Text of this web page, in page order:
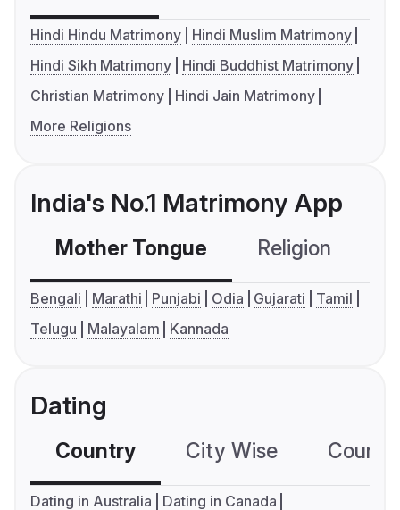
Hindi Hindu Matrimony
Hindi Muslim Matrimony
Hindi Sikh Matrimony
Hindi Buddhist Matrimony
Christian Matrimony
Hindi Jain Matrimony
More Religions
India's No.1 Matrimony App
Mother Tongue Religion
Bengali Marathi Punjabi Odia Gujarati
Tamil
Telugu
Malayalam Kannada
Dating
Country City Wise
Dating in Australia
Dating in Canada